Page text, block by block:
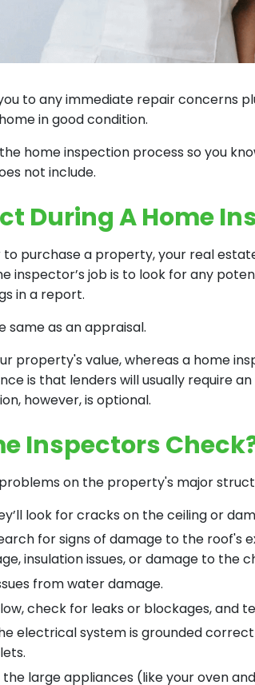
to any immediate repair concerns
in good condition.
home inspection process so you
not include.
During A Home
to purchase a property, your real
inspector’s job is to look for any
in a report.
same as an appraisal.
property's value, whereas a home
is that lenders will usually require
however, is optional.
Inspectors
on the property's major
look for cracks on the ceiling or
for signs of damage to the roof's
insulation issues, or damage to the
from water damage.
check for leaks or blockages, and
electrical system is grounded
large appliances (like your oven